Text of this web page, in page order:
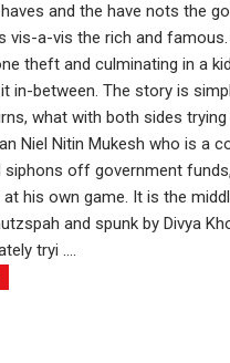
and the have nots the
vis-a-vis the rich and
theft and culminating in a
in-between. The story is
what with both sides
Niel Nitin Mukesh who is a
siphons off government
his own game. It is the
and spunk by Divya
tryi ....